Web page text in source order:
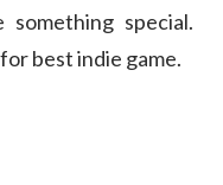
special.
best indie game.